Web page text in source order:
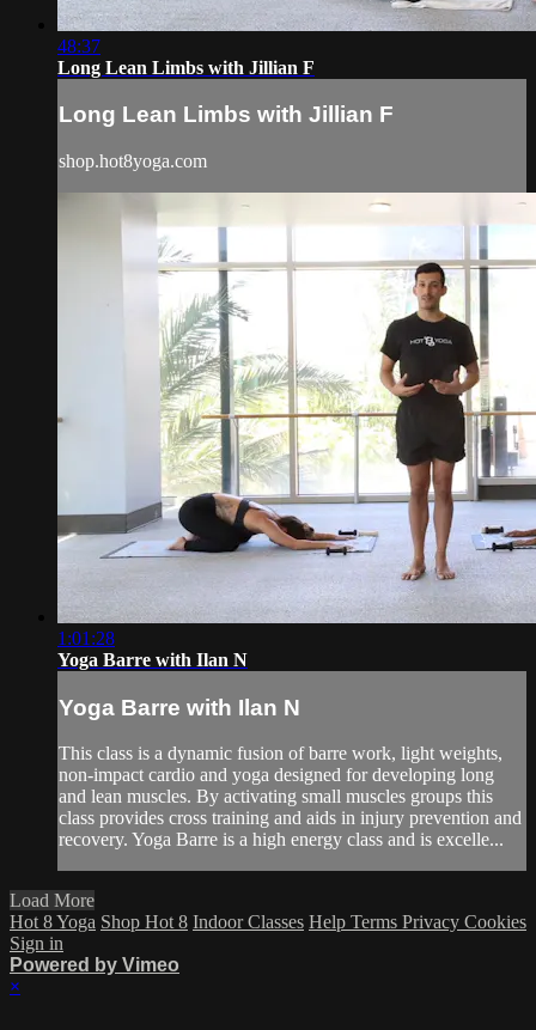
48:37
Long Lean Limbs with Jillian F
Long Lean Limbs with Jillian F
shop.hot8yoga.com
1:01:28
Yoga Barre with Ilan N
Yoga Barre with Ilan N
This class is a dynamic fusion of barre work, light weights,
non-impact cardio and yoga designed for developing long
and lean muscles. By activating small muscles groups this
class provides cross training and aids in injury prevention and
recovery. Yoga Barre is a high energy class and is excelle...
Load More
Hot 8 Yoga Shop Hot 8 Indoor Classes Help Terms Privacy Cookies
Sign in
Powered by Vimeo
×